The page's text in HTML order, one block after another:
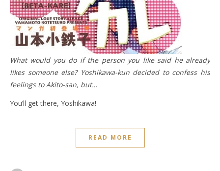
What would you do if the person you like said he already
likes someone else? Yoshikawa-kun decided to confess his
feelings to Akito-san, but…
You’ll get there, Yoshikawa!
READ MORE